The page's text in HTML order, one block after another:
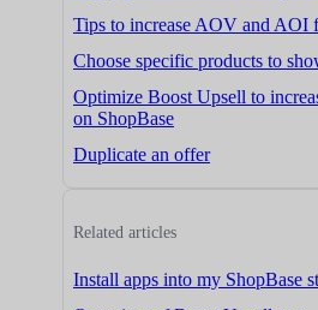
Tips to increase AOV and AOI
Choose specific products to
Optimize Boost Upsell to
on ShopBase
Duplicate an offer
Related articles
Install apps into my ShopBase